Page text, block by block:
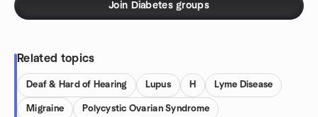
Join Diabetes groups
Related topics
Deaf & Hard of Hearing Lupus H Lyme Disease
Migraine Polycystic Ovarian Syndrome